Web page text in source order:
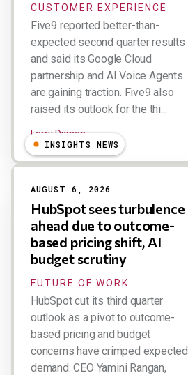
CUSTOMER EXPERIENCE
Five9 reported better-than-
expected second quarter results
and said its Google Cloud
partnership and AI Voice Agents
are gaining traction. Five9 also
raised its outlook for the thi...
Larry Dignan
INSIGHTS NEWS
AUGUST 6, 2026
HubSpot sees turbulence
ahead due to outcome-
based pricing shift, AI
budget scrutiny
FUTURE OF WORK
HubSpot cut its third quarter
outlook as a pivot to outcome-
based pricing and budget
concerns have crimped expected
demand. CEO Yamini Rangan,